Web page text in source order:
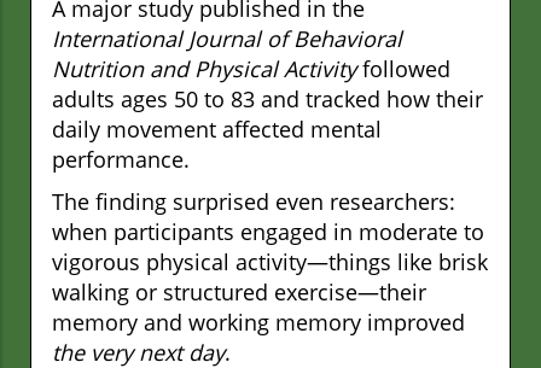
A major study published in the
International Journal of Behavioral
Nutrition and Physical Activityfollowed
adults ages 50 to 83 and tracked how their
daily movement affected mental
performance.
The finding surprised even researchers:
when participants engaged in moderate to
vigorous physical activity—things like brisk
walking or structured exercise—their
memory and working memory improved
the very next day.